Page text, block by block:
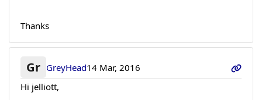
Thanks
Gr GreyHead14 Mar, 2016
Hi jelliott,